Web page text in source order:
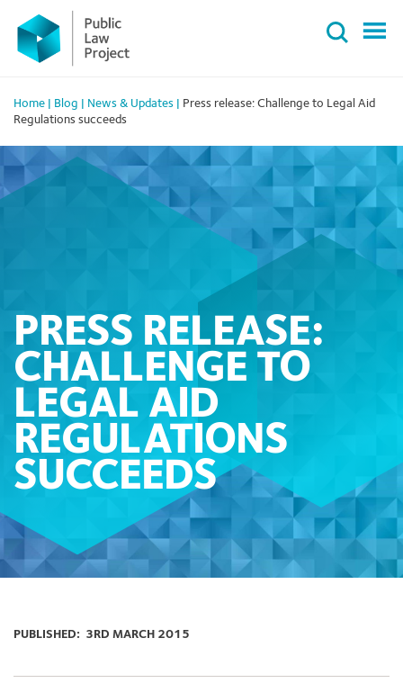
Primary
Menu
content
Home Blog News & Updates
Press release: Challenge to Legal Aid
Regulations succeeds
PRESS RELEASE:
CHALLENGE TO
LEGAL AID
REGULATIONS
SUCCEEDS
PUBLISHED: 3RD MARCH 2015